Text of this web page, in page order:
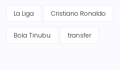
La Liga Cristiano Ronaldo
Bola Tinubu transfer